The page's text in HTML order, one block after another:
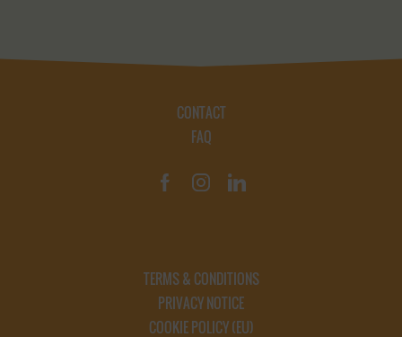
CONTACT
FAQ
TERMS & CONDITIONS
PRIVACY NOTICE
COOKIE POLICY (EU)